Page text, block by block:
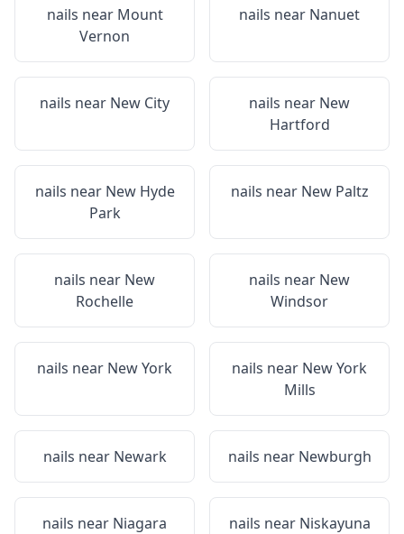
nails near Mount
Vernon
nails near Nanuet
nails near New City nails near New
Hartford
nails near New Hyde
Park
nails near New Paltz
nails near New
Rochelle
nails near New
Windsor
nails near New York nails near New York
Mills
nails near Newark nails near Newburgh
nails near Niagara
nails near Niskayuna